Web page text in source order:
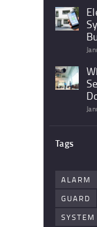
Tags
ALARM
GUARD
SYSTEM